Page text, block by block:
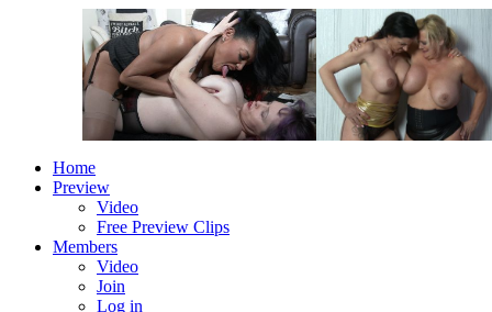
Home
Preview
Video
Free Preview Clips
Members
Video
Join
Log in